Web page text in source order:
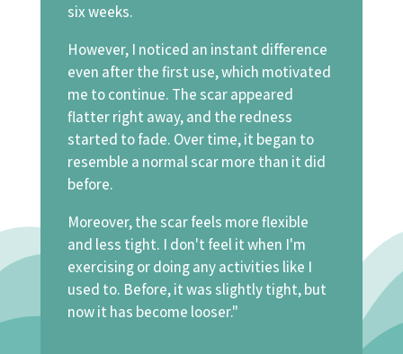
six weeks.
However, I noticed an instant difference
even after the first use, which motivated
me to continue. The scar appeared
flatter right away, and the redness
started to fade. Over time, it began to
resemble a normal scar more than it did
before.
Moreover, the scar feels more flexible
and less tight. I don't feel it when I'm
exercising or doing any activities like I
used to. Before, it was slightly tight, but
now it has become looser."